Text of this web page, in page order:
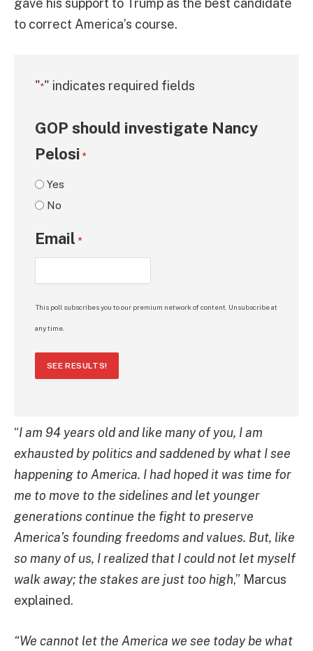
gave his support to Trump as the best candidate
to correct America’s course.
"*" indicates required fields
GOP should investigate Nancy
Pelosi *
Yes
No
Email *
This poll subscribes you to our premium network of content. Unsubscribe at
any time.
SEE RESULTS!
“I am 94 years old and like many of you, I am
exhausted by politics and saddened by what I see
happening to America. I had hoped it was time for
me to move to the sidelines and let younger
generations continue the fight to preserve
America’s founding freedoms and values. But, like
so many of us, I realized that I could not let myself
walk away; the stakes are just too high,” Marcus
explained.
“We cannot let the America we see today be what